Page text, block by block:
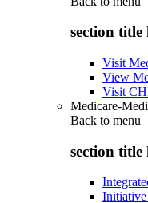
section title
Visit
View
Visit
Medicare-
Back to menu
section title
Initiative